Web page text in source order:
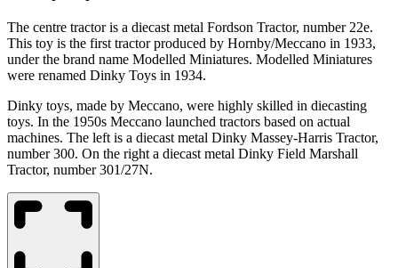
The centre tractor is a diecast metal Fordson Tractor, number 22e.
This toy is the first tractor produced by Hornby/Meccano in 1933,
under the brand name Modelled Miniatures. Modelled Miniatures
were renamed Dinky Toys in 1934.
Dinky toys, made by Meccano, were highly skilled in diecasting
toys. In the 1950s Meccano launched tractors based on actual
machines. The left is a diecast metal Dinky Massey-Harris Tractor,
number 300. On the right a diecast metal Dinky Field Marshall
Tractor, number 301/27N.